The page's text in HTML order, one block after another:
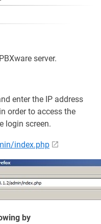
server.
enter the IP address
order to access the
login screen.
index.php
by